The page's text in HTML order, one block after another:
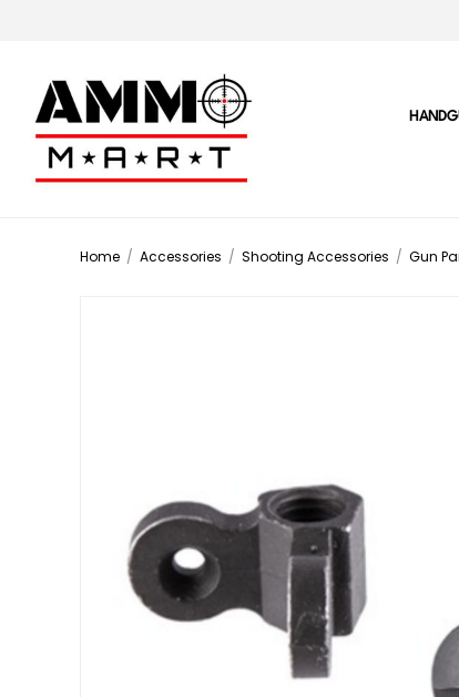
Home / Accessories / Shooting Accessories / Gun